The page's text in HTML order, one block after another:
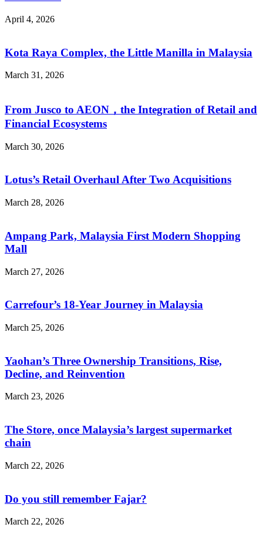
April 4, 2026
Kota Raya Complex, the Little Manilla in Malaysia
March 31, 2026
From Jusco to AEON，the Integration of Retail and
Financial Ecosystems
March 30, 2026
Lotus’s Retail Overhaul After Two Acquisitions
March 28, 2026
Ampang Park, Malaysia First Modern Shopping
Mall
March 27, 2026
Carrefour’s 18-Year Journey in Malaysia
March 25, 2026
Yaohan’s Three Ownership Transitions, Rise,
Decline, and Reinvention
March 23, 2026
The Store, once Malaysia’s largest supermarket
chain
March 22, 2026
Do you still remember Fajar?
March 22, 2026